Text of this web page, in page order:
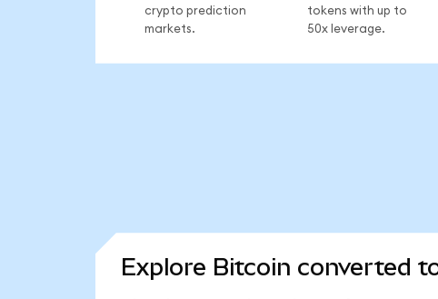
crypto prediction
markets.
tokens with up to
50x leverage.
Explore Bitcoin converted